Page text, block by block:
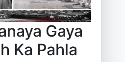
Gaya
Ka Pahla